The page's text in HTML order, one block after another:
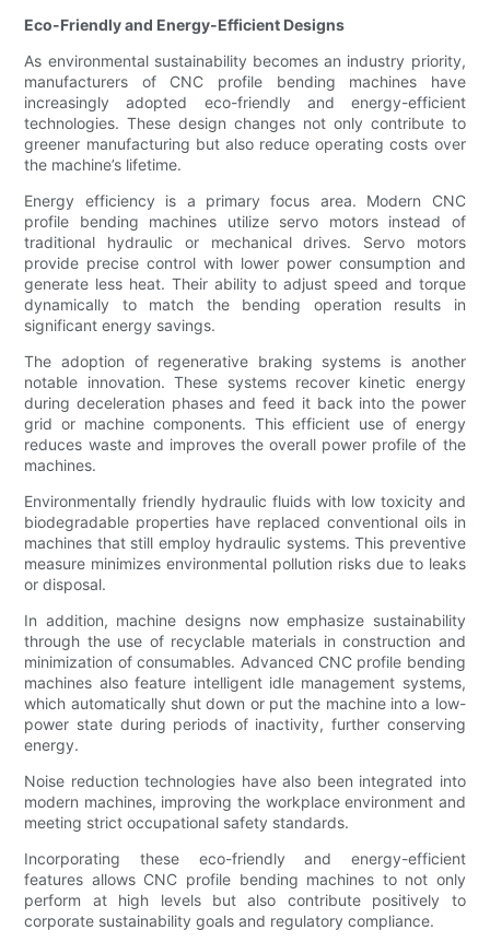
Eco-Friendly and Energy-Efficient Designs
As environmental sustainability becomes an industry priority,
manufacturers of CNC profile bending machines have
increasingly adopted eco-friendly and energy-efficient
technologies. These design changes not only contribute to
greener manufacturing but also reduce operating costs over
the machine’s lifetime.
Energy efficiency is a primary focus area. Modern CNC
profile bending machines utilize servo motors instead of
traditional hydraulic or mechanical drives. Servo motors
provide precise control with lower power consumption and
generate less heat. Their ability to adjust speed and torque
dynamically to match the bending operation results in
significant energy savings.
The adoption of regenerative braking systems is another
notable innovation. These systems recover kinetic energy
during deceleration phases and feed it back into the power
grid or machine components. This efficient use of energy
reduces waste and improves the overall power profile of the
machines.
Environmentally friendly hydraulic fluids with low toxicity and
biodegradable properties have replaced conventional oils in
machines that still employ hydraulic systems. This preventive
measure minimizes environmental pollution risks due to leaks
or disposal.
In addition, machine designs now emphasize sustainability
through the use of recyclable materials in construction and
minimization of consumables. Advanced CNC profile bending
machines also feature intelligent idle management systems,
which automatically shut down or put the machine into a low-
power state during periods of inactivity, further conserving
energy.
Noise reduction technologies have also been integrated into
modern machines, improving the workplace environment and
meeting strict occupational safety standards.
Incorporating these eco-friendly and energy-efficient
features allows CNC profile bending machines to not only
perform at high levels but also contribute positively to
corporate sustainability goals and regulatory compliance.